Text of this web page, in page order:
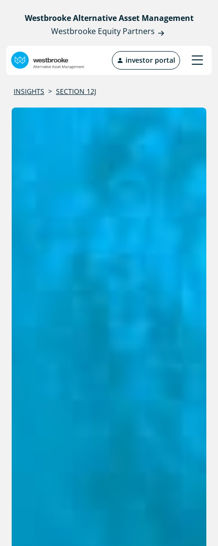
Westbrooke Alternative Asset Management
Westbrooke Equity Partners
investor portal
INSIGHTS > SECTION 12J